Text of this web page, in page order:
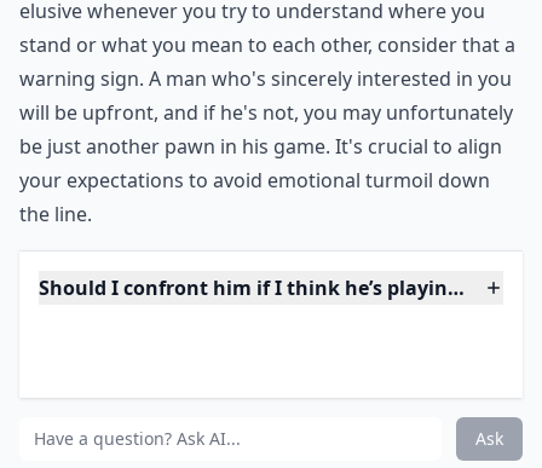
flag. Communication is the bedrock of trust, and
without it, you're building on shaky ground. If he's
elusive whenever you try to understand where you
stand or what you mean to each other, consider that a
warning sign. A man who's sincerely interested in you
will be upfront, and if he's not, you may unfortunately
be just another pawn in his game. It's crucial to align
your expectations to avoid emotional turmoil down
the line.
How can I tell if a guy is playing me over text?